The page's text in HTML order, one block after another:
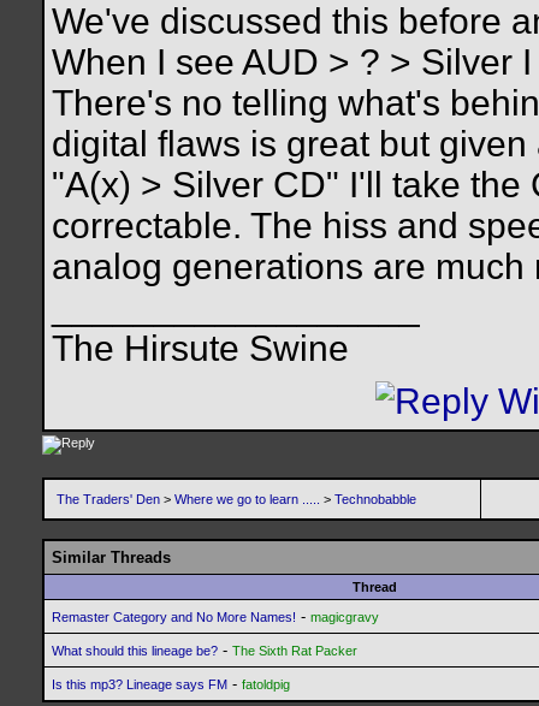
We've discussed this before
When I see AUD > ? > Silver
There's no telling what's
digital flaws is great but
"A(x) > Silver CD" I'll take
correctable. The hiss and
analog generations are much
The Hirsute Swine
The Traders' Den > Where we go to learn ..... > Technobabble
Similar Threads
Thread
Remaster Category and No More Names! - magicgravy
What should this lineage be? - The Sixth Rat Packer
Is this mp3? Lineage says FM - fatoldpig